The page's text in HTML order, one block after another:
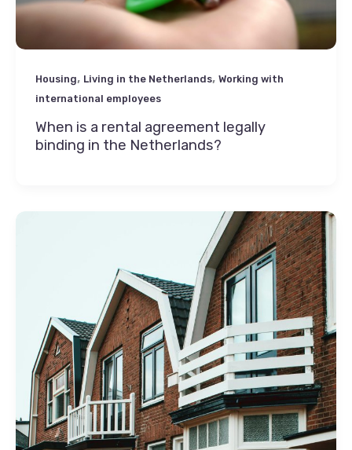
Housing, Living in the Netherlands, Working with
international employees
When is a rental agreement legally
binding in the Netherlands?